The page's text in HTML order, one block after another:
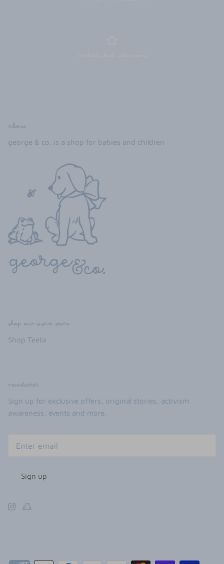
about
george & co. is a shop for babies and children
shop our sister store
Shop Teeta
newsletter
Sign up for exclusive offers, original stories, activism
awareness, events and more.
Sign up